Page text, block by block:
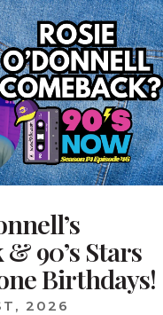
90’s Stars
Birthdays!
2026